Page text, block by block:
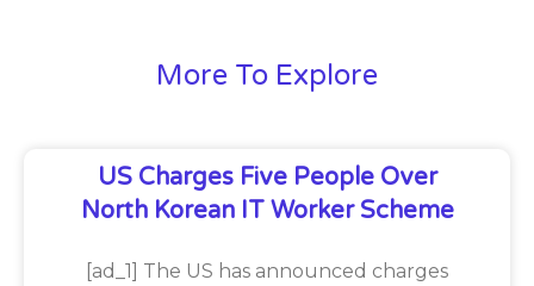
More To Explore
US Charges Five People Over
North Korean IT Worker Scheme
[ad_1] The US has announced charges